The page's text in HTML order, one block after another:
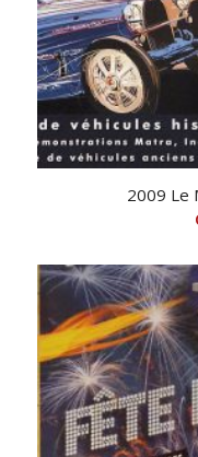
2009 Le